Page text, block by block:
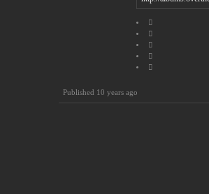
Published 10 years ago